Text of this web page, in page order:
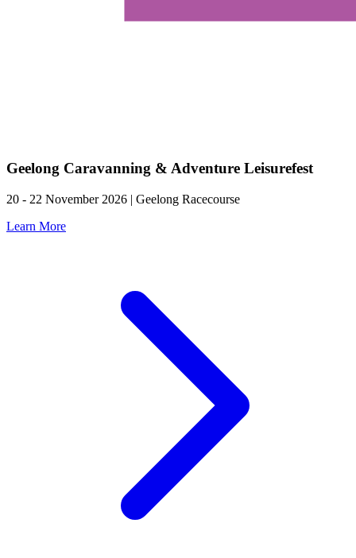
Geelong Caravanning & Adventure Leisurefest
20 - 22 November 2026 | Geelong Racecourse
Learn More